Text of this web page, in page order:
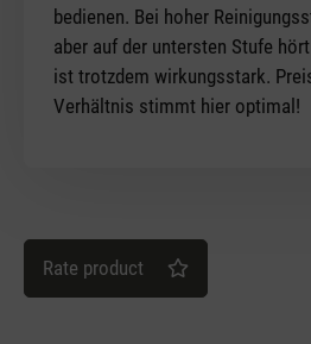
bedienen. Bei hoher
aber auf der untersten Stufe
ist trotzdem wirkungsstark.
Verhältnis stimmt hier optimal!
Rate product